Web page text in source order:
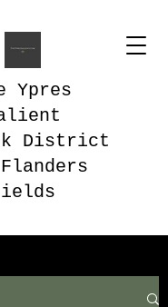
Ypres
District